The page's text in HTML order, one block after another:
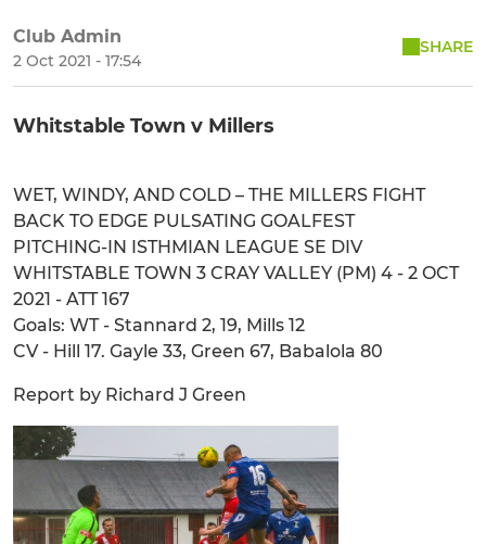
Club Admin
2 Oct 2021 - 17:54
SHARE
Whitstable Town v Millers
WET, WINDY, AND COLD – THE MILLERS FIGHT
BACK TO EDGE PULSATING GOALFEST
PITCHING-IN ISTHMIAN LEAGUE SE DIV
WHITSTABLE TOWN 3 CRAY VALLEY (PM) 4 - 2 OCT
2021 - ATT 167
Goals: WT - Stannard 2, 19, Mills 12
CV - Hill 17. Gayle 33, Green 67, Babalola 80
Report by Richard J Green